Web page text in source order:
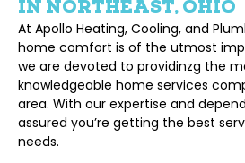
IN NORTHEAST, OHIO
At Apollo Heating, Cooling, and
home comfort is of the utmost
we are devoted to providinzg the
knowledgeable home services
area. With our expertise and
assured you’re getting the best
needs.